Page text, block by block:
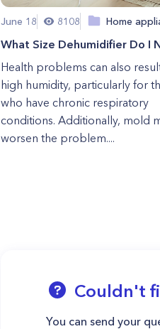
June 18 8108 Home
What Size Dehumidifier Do I
Health problems can also
high humidity, particularly for
who have chronic respiratory
conditions. Additionally, mold
worsen the problem....
Couldn't
You can send your